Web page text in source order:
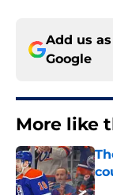
Add us
Google
More like